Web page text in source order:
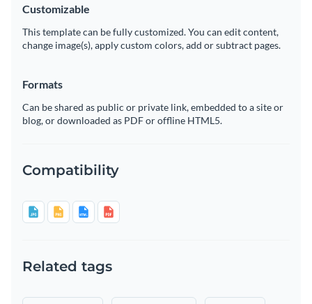
Customizable
This template can be fully customized. You can edit content,
change image(s), apply custom colors, add or subtract pages.
Formats
Can be shared as public or private link, embedded to a site or
blog, or downloaded as PDF or offline HTML5.
Compatibility
Related tags